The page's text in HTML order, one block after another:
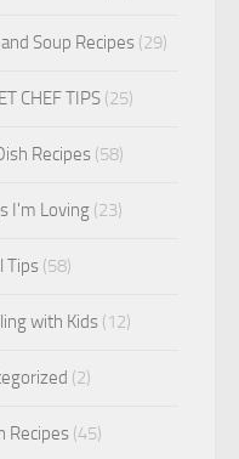
Soup Recipes (29)
CHEF TIPS (25)
Recipes (58)
I'm Loving (23)
Tips (58)
with Kids (12)
(2)
Recipes (45)